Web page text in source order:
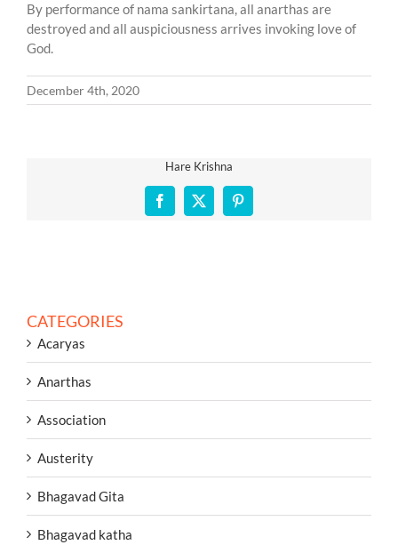
By performance of nama sankirtana, all anarthas are
destroyed and all auspiciousness arrives invoking love of
God.
December 4th, 2020
Hare Krishna
Facebook
X Pinterest
CATEGORIES
Acaryas
Anarthas
Association
Austerity
Bhagavad Gita
Bhagavad katha